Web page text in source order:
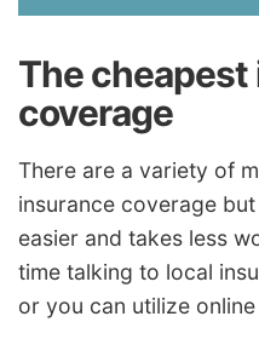
The
coverage
There are a variety of
insurance coverage
easier and takes less
time talking to local
or you can utilize